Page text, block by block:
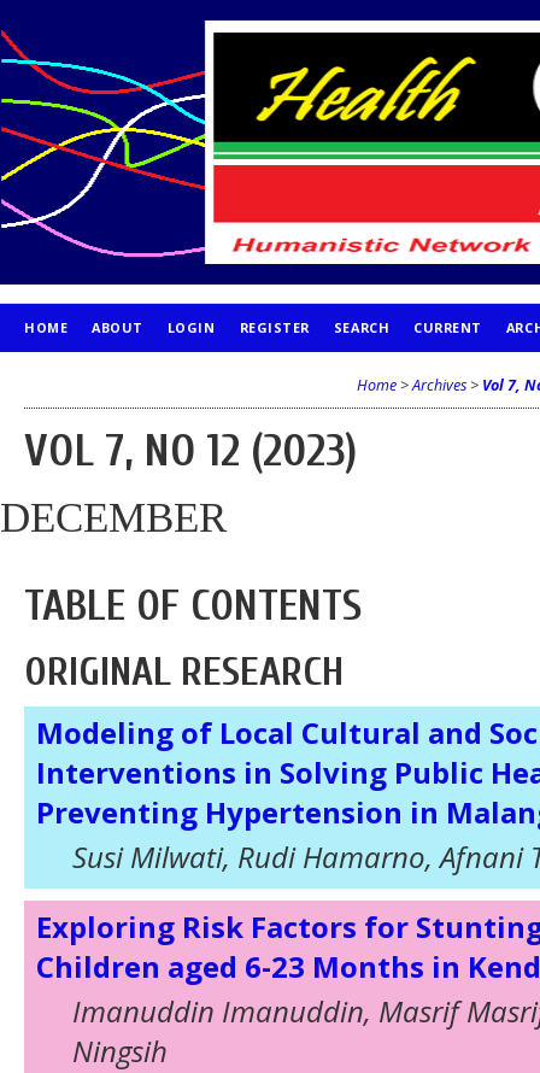
HOME ABOUT LOGIN REGISTER SEARCH CURRENT
Home >Archives > Vol 7,
VOL 7, NO 12 (2023)
DECEMBER
TABLE OF CONTENTS
ORIGINAL RESEARCH
Modeling of Local Cultural and
Interventions in Solving Public
Preventing Hypertension in
Susi Milwati, Rudi Hamarno, Afnani
Exploring Risk Factors for
Children aged 6-23 Months in
Imanuddin Imanuddin, Masrif
Ningsih